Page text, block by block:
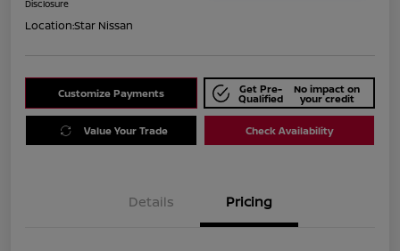
Disclosure
Location:Star Nissan
Customize Payments Get Pre-
Qualified
No impact on
your credit
Value Your Trade Check Availability
Details Pricing